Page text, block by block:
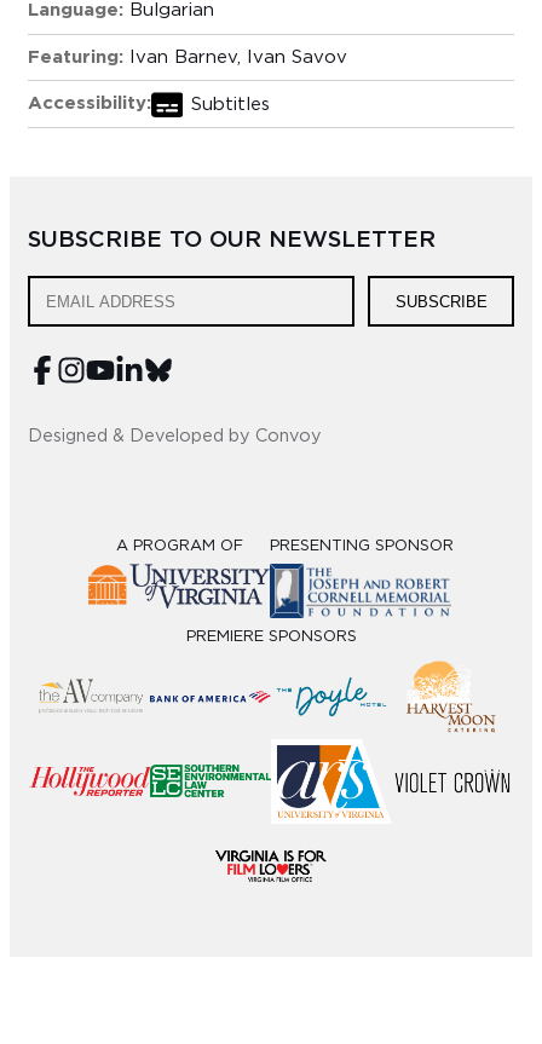
Language: Bulgarian
Featuring: Ivan Barnev, Ivan Savov
Accessibility: Subtitles
SUBSCRIBE TO OUR NEWSLETTER
SUBSCRIBE
Designed & Developed by Convoy
A PROGRAM OF PRESENTING SPONSOR
PREMIERE SPONSORS